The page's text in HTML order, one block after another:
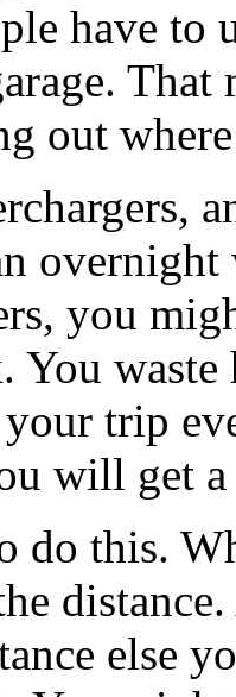
have to
out
you
You
trip
will get
do this.
else